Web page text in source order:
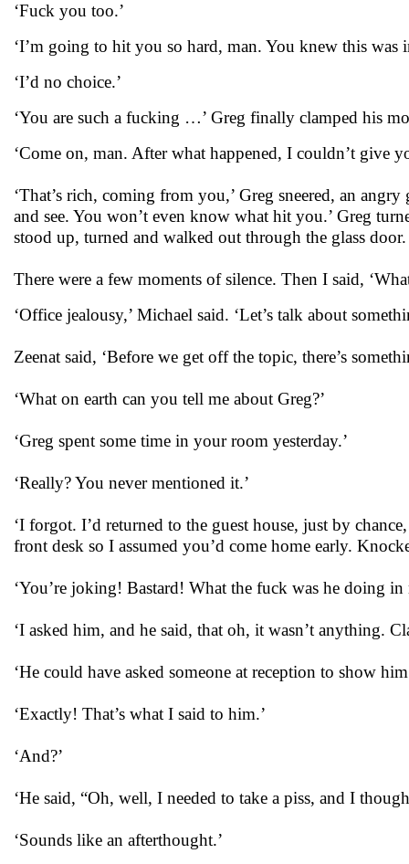
‘Fuck you too.’
‘I’m going to hit you so hard, man. You knew this was
‘I’d no choice.’
‘You are such a fucking …’ Greg finally clamped his
‘Come on, man. After what happened, I couldn’t give
‘That’s rich, coming from you,’ Greg sneered, an
and see. You won’t even know what hit you.’ Greg
stood up, turned and walked out through the glass door.
There were a few moments of silence. Then I said,
‘Office jealousy,’ Michael said. ‘Let’s talk about
Zeenat said, ‘Before we get off the topic, there’s
‘What on earth can you tell me about Greg?’
‘Greg spent some time in your room yesterday.’
‘Really? You never mentioned it.’
‘I forgot. I’d returned to the guest house, just by
front desk so I assumed you’d come home early.
‘You’re joking! Bastard! What the fuck was he doing in
‘I asked him, and he said, that oh, it wasn’t anything.
‘He could have asked someone at reception to show
‘Exactly! That’s what I said to him.’
‘And?’
‘He said, “Oh, well, I needed to take a piss, and I
‘Sounds like an afterthought.’